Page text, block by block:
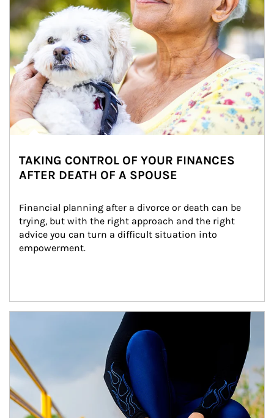
TAKING CONTROL OF YOUR FINANCES
AFTER DEATH OF A SPOUSE
Financial planning after a divorce or death can be
trying, but with the right approach and the right
advice you can turn a difficult situation into
empowerment.